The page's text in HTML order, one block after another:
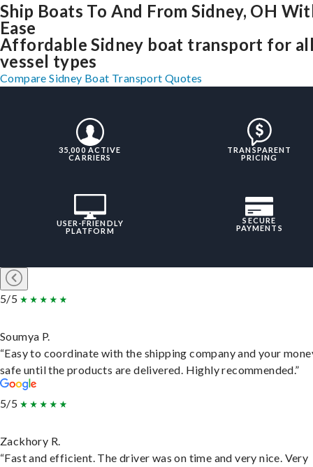
Ship Boats To And From Sidney, OH
Ease
Affordable Sidney boat transport for
vessel types
Compare Sidney Boat Transport Quotes
35,000 ACTIVE
CARRIERS
TRANSPARENT
PRICING
USER-FRIENDLY
PLATFORM
SECURE
PAYMENTS
5/5
Soumya P.
“Easy to coordinate with the shipping company and your
safe until the products are delivered. Highly recommended.”
5/5
Zackhory R.
“Fast and efficient. The driver was on time and very nice. Very